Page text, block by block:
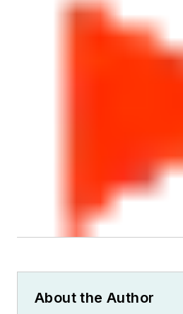
About the Author